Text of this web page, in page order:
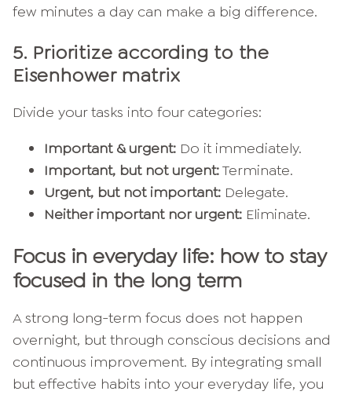
few minutes a day can make a big difference.
5. Prioritize according to the
Eisenhower matrix
Divide your tasks into four categories:
Important & urgent: Do it immediately.
Important, but not urgent:Terminate.
Urgent, but not important: Delegate.
Neither important nor urgent: Eliminate.
Focus in everyday life: how to stay
focused in the long term
A strong long-term focus does not happen
overnight, but through conscious decisions and
continuous improvement. By integrating small
but effective habits into your everyday life, you